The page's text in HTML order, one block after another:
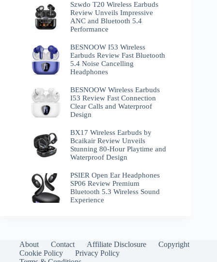
Szwdo T20 Wireless Earbuds
Review Unveils Impressive
ANC and Bluetooth 5.4
Performance
BESNOOW I53 Wireless
Earbuds Review Fast Bluetooth
5.4 Noise Cancelling
Headphones
BESNOOW Wireless Earbuds
I53 Review Fast Connection
Clear Calls and Waterproof
Design
BX17 Wireless Earbuds by
Bcaikair Review Unveils
Stunning 80-Hour Playtime and
Waterproof Design
PSIER Open Ear Headphones
SP06 Review Premium
Bluetooth 5.3 Wireless Sound
Experience
About Contact Affiliate Disclosure
Copyright
Cookie Policy
Privacy Policy